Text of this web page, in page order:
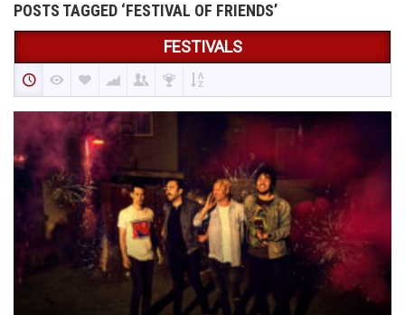
POSTS TAGGED ‘FESTIVAL OF FRIENDS’
FESTIVALS